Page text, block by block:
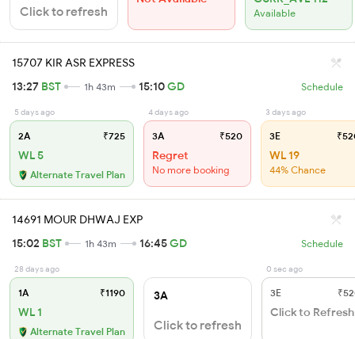
Click to refresh Available
15707 KIR ASR EXPRESS
13:27 BST 1h 43m 15:10GD Schedule
5 days ago
2A ₹725
WL 5
Alternate Travel Plan
4 days ago
3A ₹520
Regret
No more booking
3 days ago
3E
WL 19
44% Chance
14691 MOUR DHWAJ EXP
15:02 BST 1h 43m 16:45GD Schedule
28 days ago
1A ₹1190
WL 1
Alternate Travel Plan
3A
Click to refresh
0 sec ago
3E
Click to Refresh